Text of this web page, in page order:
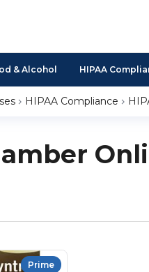
& Alcohol HIPAA
HIPAA Compliance
Prime